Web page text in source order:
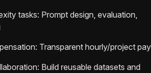
tasks: Prompt design, evaluation,
Transparent hourly/project pay
Build reusable datasets and